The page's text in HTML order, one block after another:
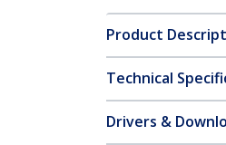
Product
Technical
Drivers &